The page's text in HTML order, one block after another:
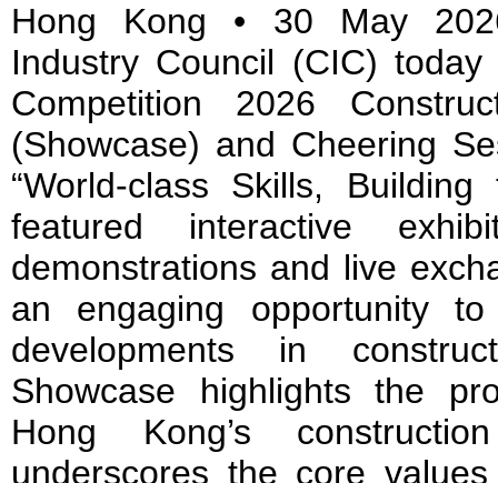
Hong Kong • 30 May
Industry Council (CIC) today
Competition 2026
(Showcase) and Cheering
“World-class Skills,
featured interactive
demonstrations and live
an engaging opportunity
developments in
Showcase highlights the
Hong Kong’s
underscores the core